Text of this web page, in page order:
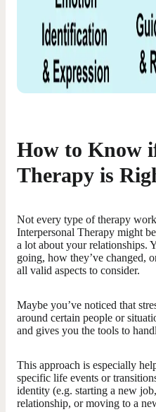
How to Know
Therapy is
Not every type of therapy
Interpersonal Therapy might
a lot about your relationships.
going, how they’ve changed,
all valid aspects to consider.
Maybe you’ve noticed that
around certain people or
and gives you the tools to
This approach is especially
specific life events or
identity (e.g. starting a new
relationship, or moving to a